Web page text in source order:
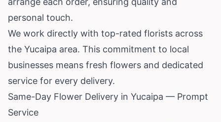
personal touch.
We work directly with top-rated florists across
the Yucaipa area. This commitment to local
businesses means fresh flowers and dedicated
service for every delivery.
Same-Day Flower Delivery in Yucaipa — Prompt
Service